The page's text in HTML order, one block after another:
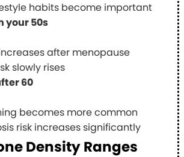
habits become important
your 50s
after menopause
slowly rises
60
becomes more common
risk increases significantly
Density Ranges